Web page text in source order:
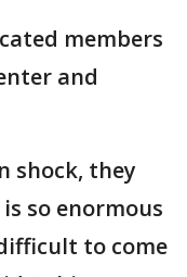
members
and
shock, they
so enormous
to come